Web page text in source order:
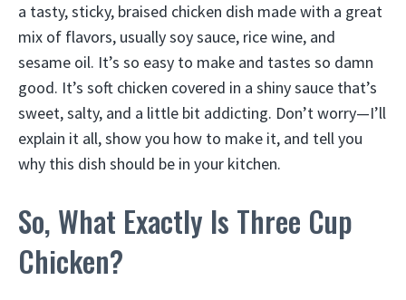
a tasty, sticky, braised chicken dish made with a great
mix of flavors, usually soy sauce, rice wine, and
sesame oil. It’s so easy to make and tastes so damn
good. It’s soft chicken covered in a shiny sauce that’s
sweet, salty, and a little bit addicting. Don’t worry—I’ll
explain it all, show you how to make it, and tell you
why this dish should be in your kitchen.
So, What Exactly Is Three Cup
Chicken?